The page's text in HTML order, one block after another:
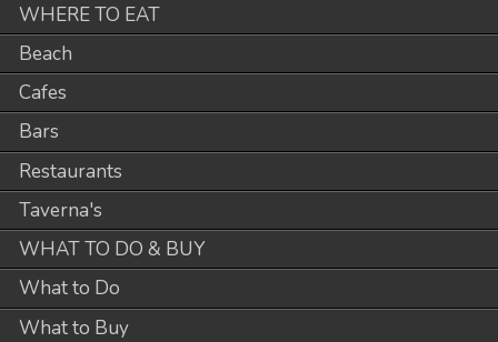
WHERE TO EAT
Beach
Cafes
Bars
Restaurants
Taverna's
WHAT TO DO & BUY
What to Do
What to Buy